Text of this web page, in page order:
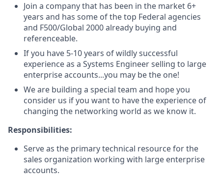
Join a company that has been in the market 6+
years and has some of the top Federal agencies
and F500/Global 2000 already buying and
referenceable.
If you have 5-10 years of wildly successful
experience as a Systems Engineer selling to large
enterprise accounts...you may be the one!
We are building a special team and hope you
consider us if you want to have the experience of
changing the networking world as we know it.
Responsibilities:
Serve as the primary technical resource for the
sales organization working with large enterprise
accounts.